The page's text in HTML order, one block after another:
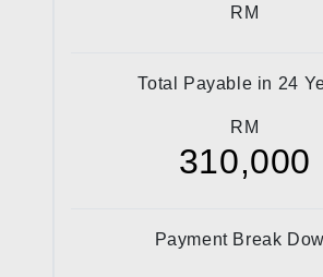
RM
Total Payable in 24
RM
310,000
Payment Break